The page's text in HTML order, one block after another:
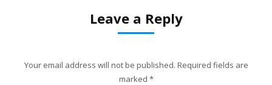
Leave a Reply
Your email address will not be published. Required fields are
marked *